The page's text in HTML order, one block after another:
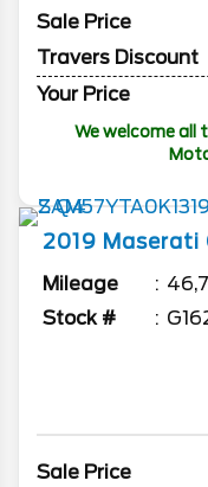
Sale Price
Travers Discount
Your Price
We welcome all
2019 Maserati
Mileage
Stock #
Sale Price